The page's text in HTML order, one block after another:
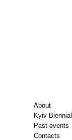
About
Kyiv Biennial
Past events
Contacts